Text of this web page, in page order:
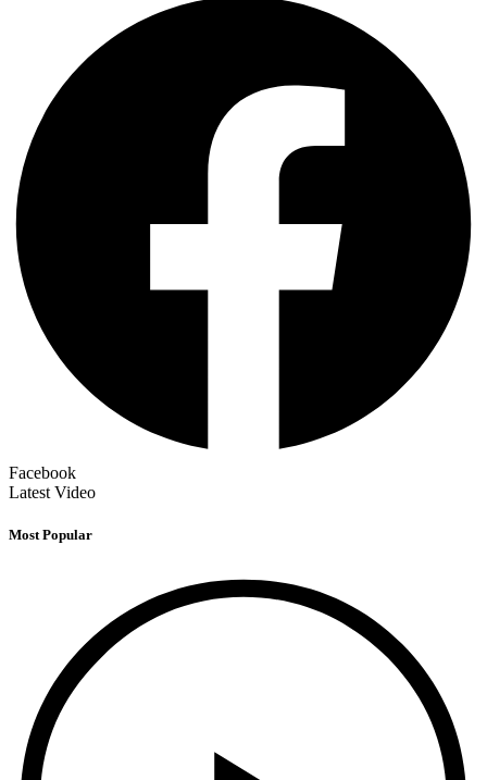
Facebook
Latest Video
Most Popular